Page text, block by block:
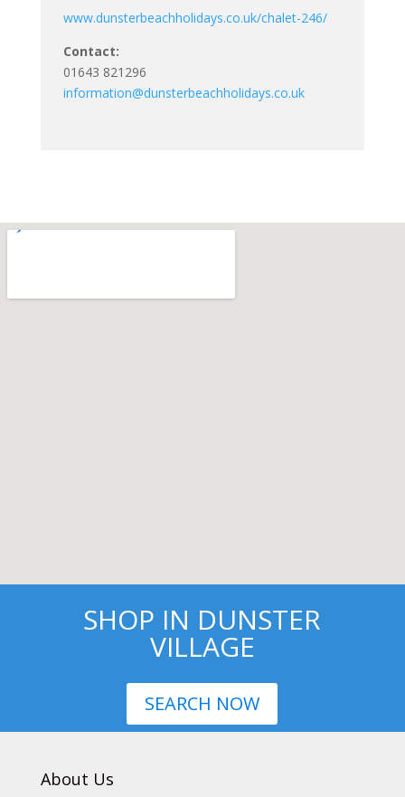
www.dunsterbeachholidays.co.uk/chalet-246/
Contact:
01643 821296
information@dunsterbeachholidays.co.uk
SHOP IN DUNSTER
VILLAGE
SEARCH NOW
About Us